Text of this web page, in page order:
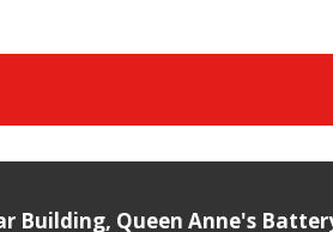
Building, Queen Anne's